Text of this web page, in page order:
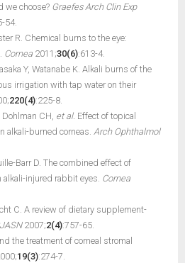
we choose? Graefes Arch Clin Exp
54.
R. Chemical burns to the eye:
Cornea 2011;30(6):613-4.
Y, Watanabe K. Alkali burns of the
irrigation with tap water on their
220(4):225-8.
CH, et al. Effect of topical
alkali-burned corneas. Arch Ophthalmol
Barr D. The combined effect of
injured rabbit eyes. Cornea
C. A review of dietary supplement-
2007;2(4):757-65.
the treatment of corneal stromal
19(3):274-7.